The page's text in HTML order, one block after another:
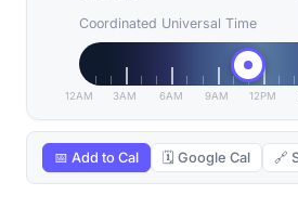
Coordinated Universal Time
12AM 3AM 6AM 9AM 12PM
📅 Add to Cal 🗓 Google Cal 🔗